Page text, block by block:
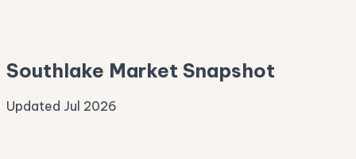
Southlake Market Snapshot
Updated Jul 2026